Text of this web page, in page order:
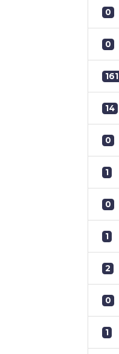
0
0
161
14
0
1
0
1
2
0
1